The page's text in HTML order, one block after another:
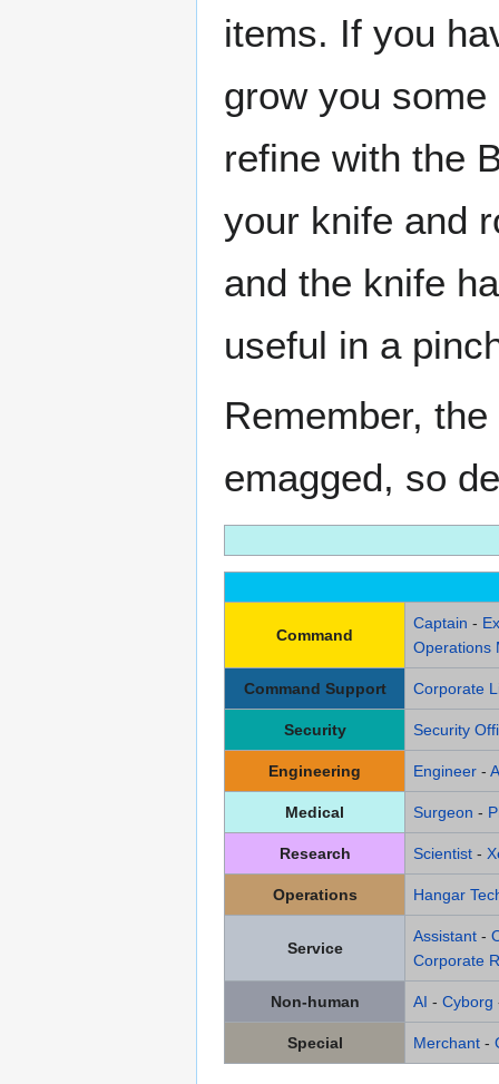
items. If you
grow you
refine with the
your knife and
and the knife
useful in a
Remember,
emagged, so
Command
Captain -
Operations
Command Support Corporate
Security Security
Engineering Engineer -
Medical Surgeon -
Research Scientist -
Operations Hangar
Service
Assistant -
Corporate
Non-human AI - Cyborg
Special Merchant -